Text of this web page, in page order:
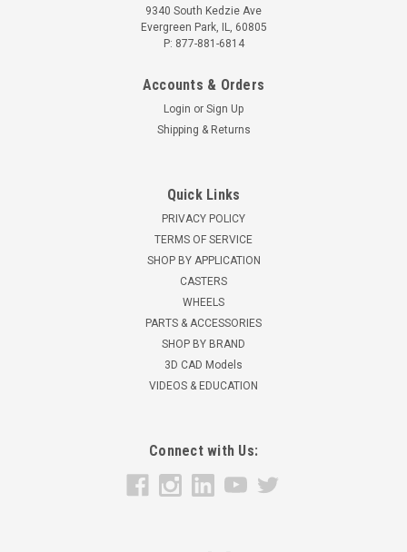
9340 South Kedzie Ave
Evergreen Park, IL, 60805
P: 877-881-6814
Accounts & Orders
Login or Sign Up
Shipping & Returns
Quick Links
PRIVACY POLICY
TERMS OF SERVICE
SHOP BY APPLICATION
CASTERS
WHEELS
PARTS & ACCESSORIES
SHOP BY BRAND
3D CAD Models
VIDEOS & EDUCATION
Connect with Us: